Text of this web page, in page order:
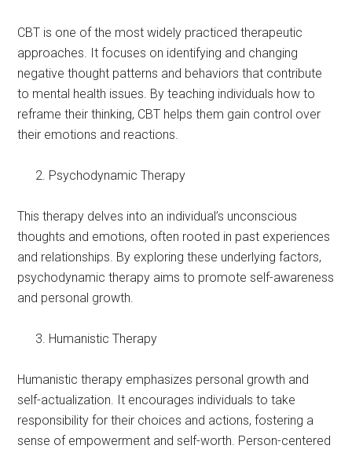
CBT is one of the most widely practiced therapeutic
approaches. It focuses on identifying and changing
negative thought patterns and behaviors that contribute
to mental health issues. By teaching individuals how to
reframe their thinking, CBT helps them gain control over
their emotions and reactions.
Psychodynamic Therapy
This therapy delves into an individual’s unconscious
thoughts and emotions, often rooted in past experiences
and relationships. By exploring these underlying factors,
psychodynamic therapy aims to promote self-awareness
and personal growth.
Humanistic Therapy
Humanistic therapy emphasizes personal growth and
self-actualization. It encourages individuals to take
responsibility for their choices and actions, fostering a
sense of empowerment and self-worth. Person-centered